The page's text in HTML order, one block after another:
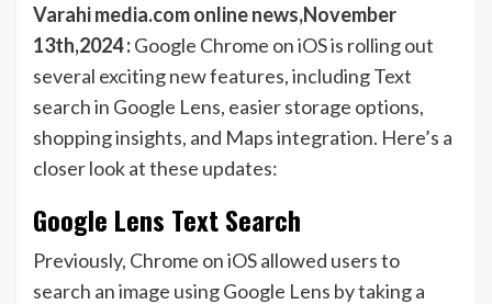
Varahi media.com online news,November
13th,2024 :Google Chrome on iOS is rolling out
several exciting new features, including Text
search in Google Lens, easier storage options,
shopping insights, and Maps integration. Here’s a
closer look at these updates:
Google Lens Text Search
Previously, Chrome on iOS allowed users to
search an image using Google Lens by taking a